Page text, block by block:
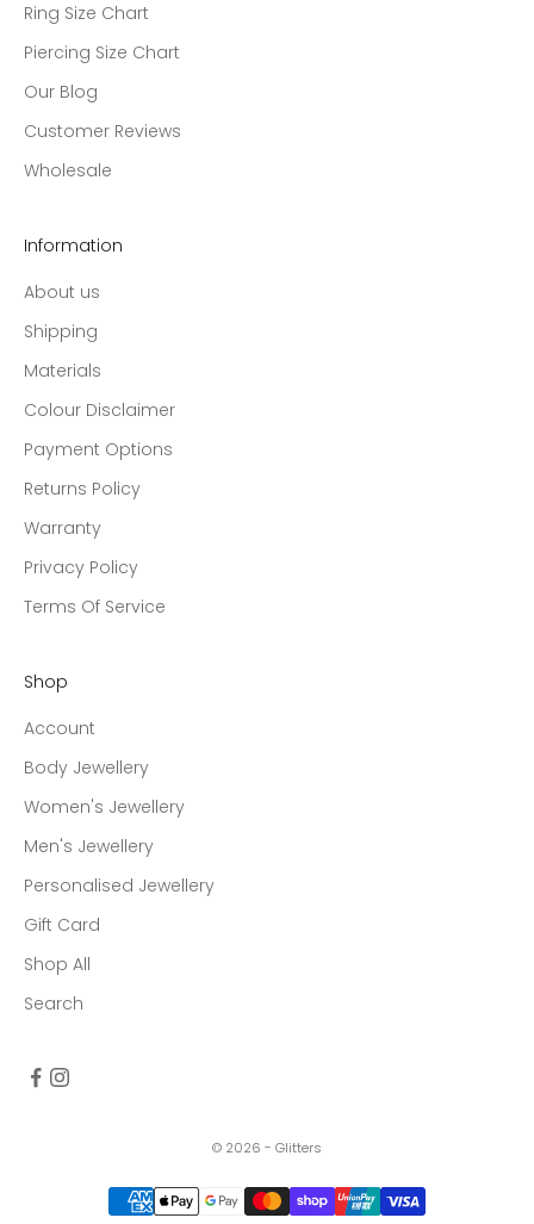
Ring Size Chart
Piercing Size Chart
Our Blog
Customer Reviews
Wholesale
Information
About us
Shipping
Materials
Colour Disclaimer
Payment Options
Returns Policy
Warranty
Privacy Policy
Terms Of Service
Shop
Account
Body Jewellery
Women's Jewellery
Men's Jewellery
Personalised Jewellery
Gift Card
Shop All
Search
© 2026 - Glitters